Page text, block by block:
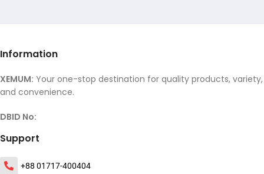
Information
XEMUM: Your one-stop destination for quality products, variety,
and convenience.
DBID No:
Support
+88 01717-400404